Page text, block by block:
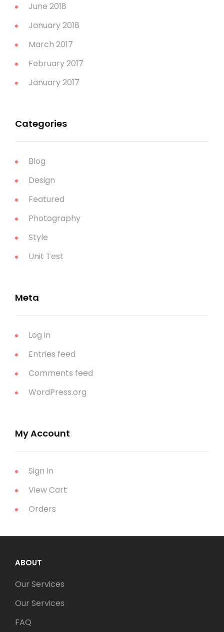
June 2018
January 2018
March 2017
February 2017
January 2017
Categories
Blog
Design
Featured
Photography
Style
Unit Test
Meta
Log in
Entries feed
Comments feed
WordPress.org
My Account
Sign In
View Cart
Orders
ABOUT
Our Services
Our Services
FAQ